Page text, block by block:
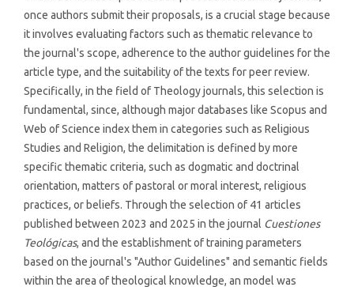
once authors submit their proposals, is a crucial stage because
it involves evaluating factors such as thematic relevance to
the journal's scope, adherence to the author guidelines for the
article type, and the suitability of the texts for peer review.
Specifically, in the field of Theology journals, this selection is
fundamental, since, although major databases like Scopus and
Web of Science index them in categories such as Religious
Studies and Religion, the delimitation is defined by more
specific thematic criteria, such as dogmatic and doctrinal
orientation, matters of pastoral or moral interest, religious
practices, or beliefs. Through the selection of 41 articles
published between 2023 and 2025 in the journal Cuestiones
Teológicas, and the establishment of training parameters
based on the journal's "Author Guidelines" and semantic fields
within the area of ​​theological knowledge, an model was